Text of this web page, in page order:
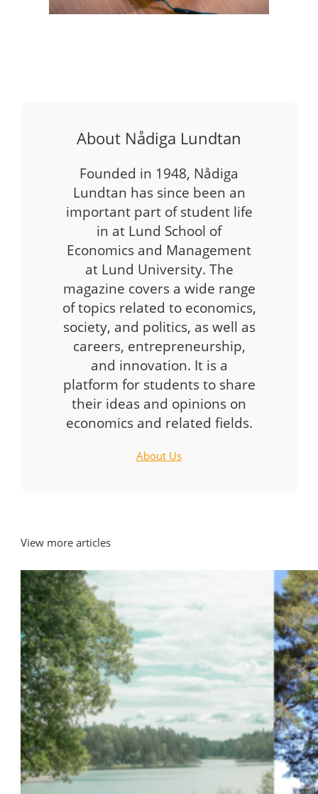
About Nådiga Lundtan
Founded in 1948, Nådiga
Lundtan has since been an
important part of student life
in at Lund School of
Economics and Management
at Lund University. The
magazine covers a wide range
of topics related to economics,
society, and politics, as well as
careers, entrepreneurship,
and innovation. It is a
platform for students to share
their ideas and opinions on
economics and related fields.
About Us
View more articles